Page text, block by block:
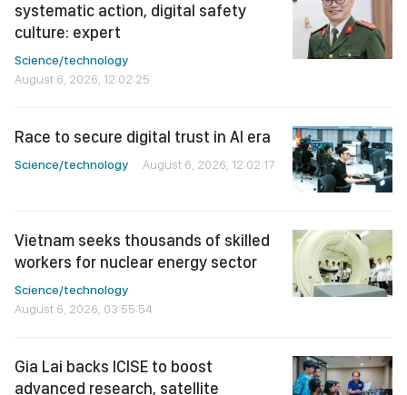
systematic action, digital safety
culture: expert
Science/technology
August 6, 2026, 12:02:25
Race to secure digital trust in AI era
Science/technology August 6, 2026, 12:02:17
Vietnam seeks thousands of skilled
workers for nuclear energy sector
Science/technology
August 6, 2026, 03:55:54
Gia Lai backs ICISE to boost
advanced research, satellite